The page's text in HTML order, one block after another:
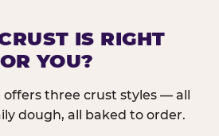
IS RIGHT
YOU?
offers three crust styles — all
dough, all baked to order.